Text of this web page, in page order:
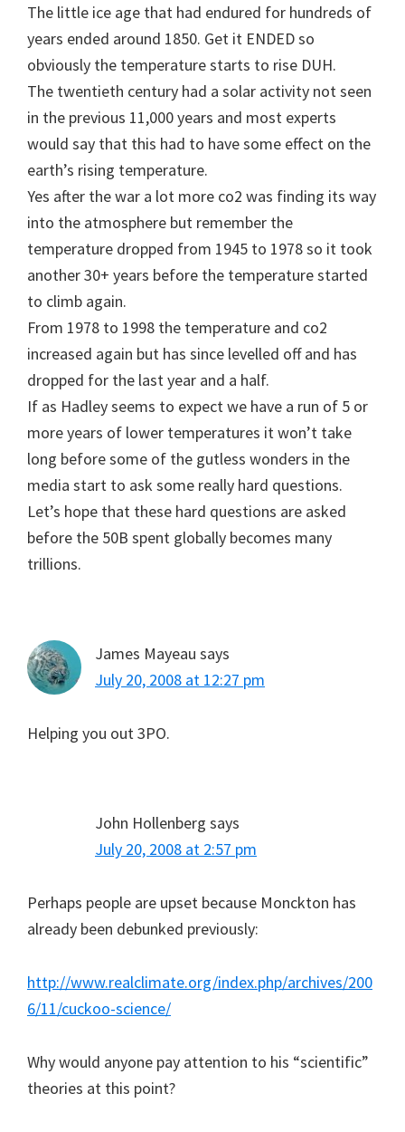
The little ice age that had endured for hundreds of
years ended around 1850. Get it ENDED so
obviously the temperature starts to rise DUH.
The twentieth century had a solar activity not seen
in the previous 11,000 years and most experts
would say that this had to have some effect on the
earth’s rising temperature.
Yes after the war a lot more co2 was finding its way
into the atmosphere but remember the
temperature dropped from 1945 to 1978 so it took
another 30+ years before the temperature started
to climb again.
From 1978 to 1998 the temperature and co2
increased again but has since levelled off and has
dropped for the last year and a half.
If as Hadley seems to expect we have a run of 5 or
more years of lower temperatures it won’t take
long before some of the gutless wonders in the
media start to ask some really hard questions.
Let’s hope that these hard questions are asked
before the 50B spent globally becomes many
trillions.
James Mayeau says
July 20, 2008 at 12:27 pm
Helping you out 3PO.
John Hollenberg says
July 20, 2008 at 2:57 pm
Perhaps people are upset because Monckton has
already been debunked previously:
http://www.realclimate.org/index.php/archives/200
6/11/cuckoo-science/
Why would anyone pay attention to his “scientific”
theories at this point?